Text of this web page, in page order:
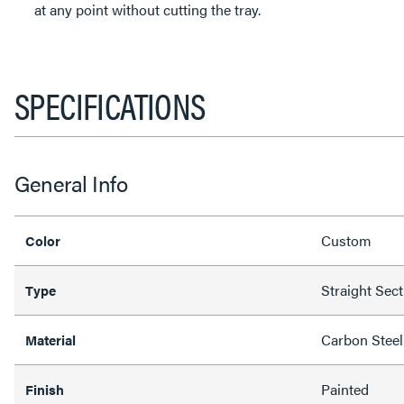
at any point without cutting the tray.
SPECIFICATIONS
General Info
Color Custom
Type Straight
Material Carbon Steel
Finish Painted